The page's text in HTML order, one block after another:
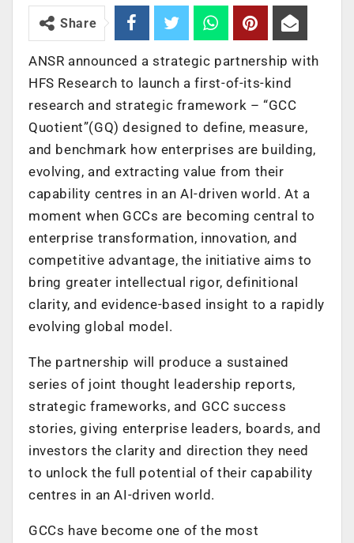
Share
ANSR announced a strategic partnership with
HFS Research to launch a first-of-its-kind
research and strategic framework – “GCC
Quotient”(GQ) designed to define, measure,
and benchmark how enterprises are building,
evolving, and extracting value from their
capability centres in an AI-driven world. At a
moment when GCCs are becoming central to
enterprise transformation, innovation, and
competitive advantage, the initiative aims to
bring greater intellectual rigor, definitional
clarity, and evidence-based insight to a rapidly
evolving global model.
The partnership will produce a sustained
series of joint thought leadership reports,
strategic frameworks, and GCC success
stories, giving enterprise leaders, boards, and
investors the clarity and direction they need
to unlock the full potential of their capability
centres in an AI-driven world.
GCCs have become one of the most